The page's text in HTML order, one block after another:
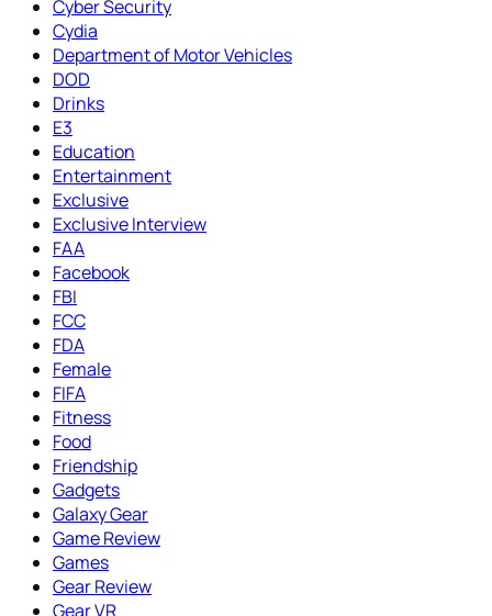
Cyber Security
Cydia
Department of Motor Vehicles
DOD
Drinks
E3
Education
Entertainment
Exclusive
Exclusive Interview
FAA
Facebook
FBI
FCC
FDA
Female
FIFA
Fitness
Food
Friendship
Gadgets
Galaxy Gear
Game Review
Games
Gear Review
Gear VR